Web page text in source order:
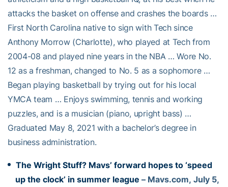
attacks the basket on offense and crashes the boards …
First North Carolina native to sign with Tech since
Anthony Morrow (Charlotte), who played at Tech from
2004-08 and played nine years in the NBA … Wore No.
12 as a freshman, changed to No. 5 as a sophomore …
Began playing basketball by trying out for his local
YMCA team … Enjoys swimming, tennis and working
puzzles, and is a musician (piano, upright bass) …
Graduated May 8, 2021 with a bachelor’s degree in
business administration.
The Wright Stuff? Mavs’ forward hopes to ‘speed
up the clock’ in summer league – Mavs.com, July 5,